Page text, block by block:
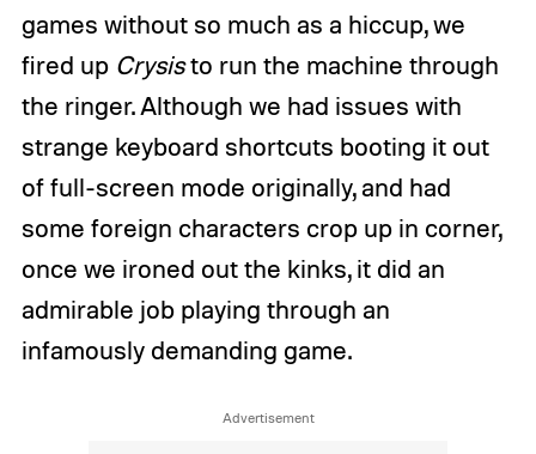
games without so much as a hiccup, we
fired up Crysisto run the machine through
the ringer. Although we had issues with
strange keyboard shortcuts booting it out
of full-screen mode originally, and had
some foreign characters crop up in corner,
once we ironed out the kinks, it did an
admirable job playing through an
infamously demanding game.